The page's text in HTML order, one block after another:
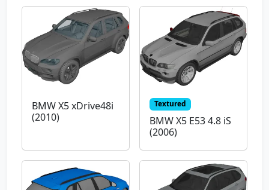
BMW X5 xDrive48i
(2010)
Textured
BMW X5 E53 4.8 iS
(2006)